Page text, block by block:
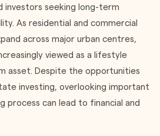
investors seeking long-term
As residential and commercial
across major urban centres,
viewed as a lifestyle
asset. Despite the opportunities
investing, overlooking important
process can lead to financial and